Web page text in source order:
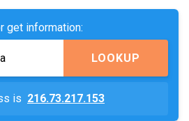
get information:
LOOKUP
is 216.73.217.153